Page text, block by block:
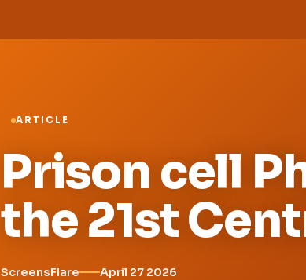
ARTICLE
Prison cell
the 21st
ScreensFlare April 27 2026